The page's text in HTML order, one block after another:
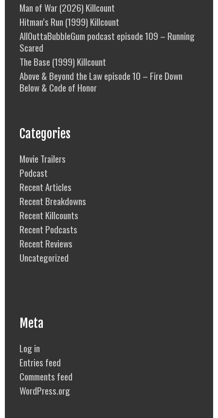
Man of War (2026) Killcount
Hitman’s Run (1999) Killcount
AllOuttaBubbleGum podcast episode 109 – Running
Scared
The Base (1999) Killcount
Above & Beyond the Law episode 10 – Fire Down
Below & Code of Honor
Categories
Movie Trailers
Podcast
Recent Articles
Recent Breakdowns
Recent Killcounts
Recent Podcasts
Recent Reviews
Uncategorized
Meta
Log in
Entries feed
Comments feed
WordPress.org